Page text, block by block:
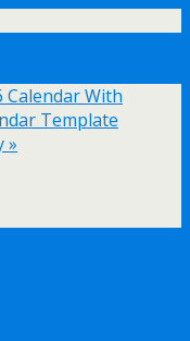
Calendar With
»